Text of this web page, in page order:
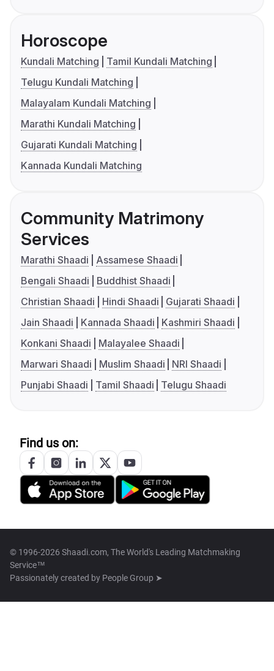
Horoscope
Kundali Matching
Tamil Kundali Matching
Telugu Kundali Matching
Malayalam Kundali Matching
Marathi Kundali Matching
Gujarati Kundali Matching
Kannada Kundali Matching
Community Matrimony
Services
Marathi Shaadi
Assamese Shaadi
Bengali Shaadi
Buddhist Shaadi
Christian Shaadi
Hindi Shaadi
Gujarati Shaadi
Jain Shaadi
Kannada Shaadi
Kashmiri Shaadi
Konkani Shaadi
Malayalee Shaadi
Marwari Shaadi
Muslim Shaadi
NRI Shaadi
Punjabi Shaadi
Tamil Shaadi Telugu Shaadi
Find us on:
© 1996-2026 Shaadi.com, The World's Leading Matchmaking
Service™
Passionately created by People Group ➤